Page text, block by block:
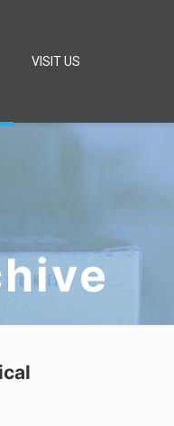
VISIT US